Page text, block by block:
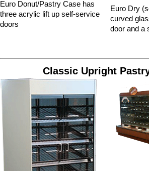
Euro Donut/Pastry Case has
three acrylic lift up self-service
doors
Euro Dry
curved
door and a
Classic Upright